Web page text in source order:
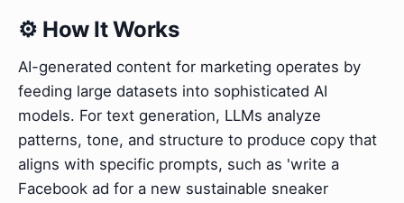
⚙️ How It Works
AI-generated content for marketing operates by
feeding large datasets into sophisticated AI
models. For text generation, LLMs analyze
patterns, tone, and structure to produce copy that
aligns with specific prompts, such as 'write a
Facebook ad for a new sustainable sneaker